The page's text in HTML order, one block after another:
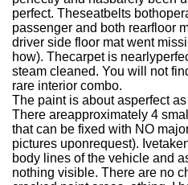
perfect. Theseatbelts
passenger and both rearfloor
driver side floor mat went
how). Thecarpet is
steam cleaned. You will not
rare interior combo.
The paint is about asperfect
There areapproximately 4
that can be fixed with NO
pictures uponrequest).
body lines of the vehicle and
nothing visible. There are no